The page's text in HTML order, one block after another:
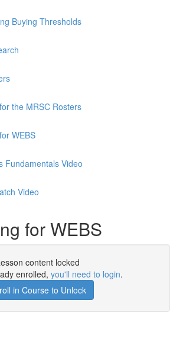
Buying Thresholds
the MRSC Rosters
WEBS
Fundamentals Video
Video
for WEBS
content locked
enrolled, you'll need to login.
in Course to Unlock